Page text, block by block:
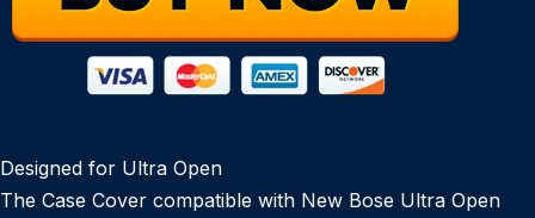
Designed for Ultra Open
The Case Cover compatible with New Bose Ultra Open